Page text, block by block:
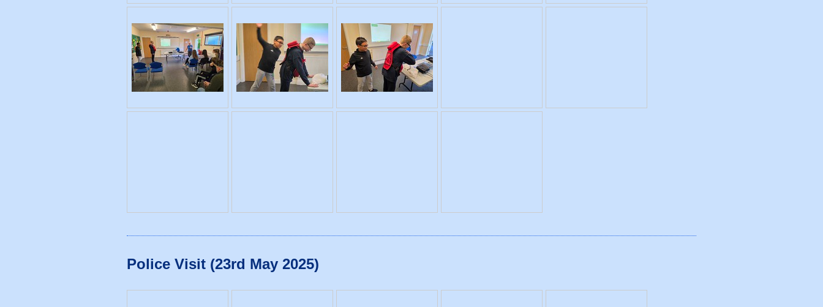
Police Visit (23rd May 2025)